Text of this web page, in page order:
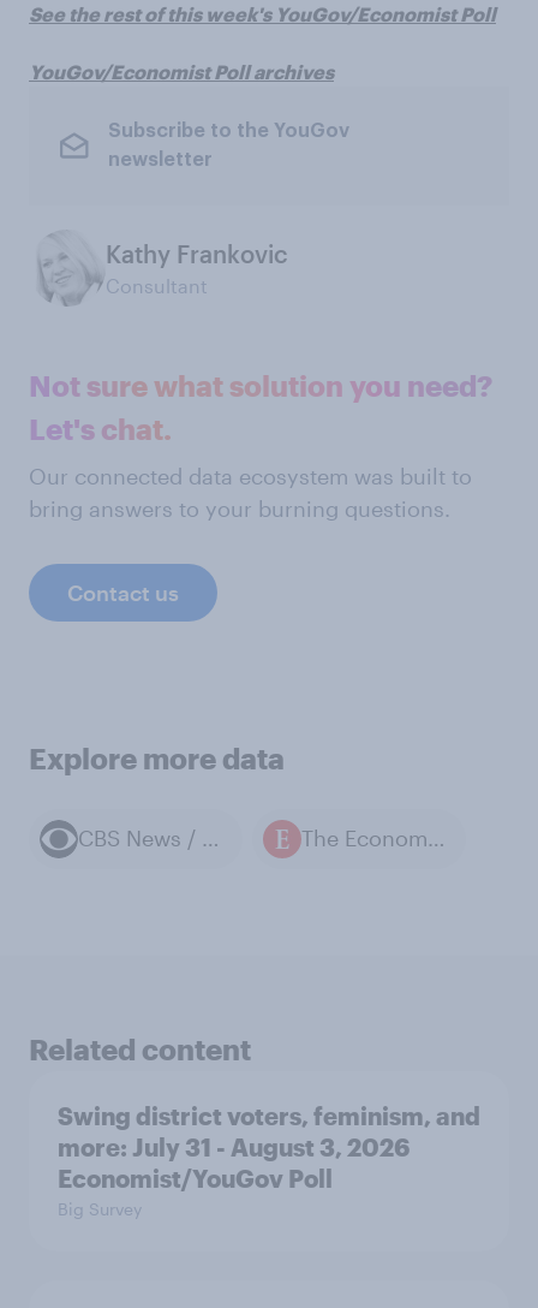
See the rest of this week's YouGov/Economist Poll
YouGov/Economist Poll archives
Subscribe to the YouGov
newsletter
Kathy Frankovic
Consultant
Not sure what solution you need?
Let's chat.
Our connected data ecosystem was built to
bring answers to your burning questions.
Contact us
Explore more data
CBS News / YouGov polls The Economist / YouGov polls
Related content
Swing district voters, feminism, and
more: July 31 - August 3, 2026
Economist/YouGov Poll
Big Survey